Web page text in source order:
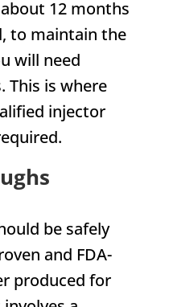
12 months
to maintain the
will need
This is where
injector
be safely
and FDA-
produced for